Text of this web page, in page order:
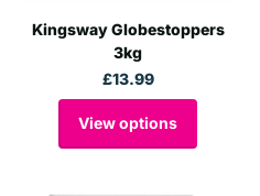
Kingsway Globestoppers
3kg
£13.99
View options